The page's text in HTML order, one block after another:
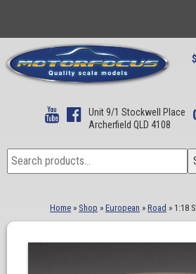
Unit 9/1 Stockwell Place
Archerfield QLD 4108
Search
for:
Home » Shop » European » Road » 1:18